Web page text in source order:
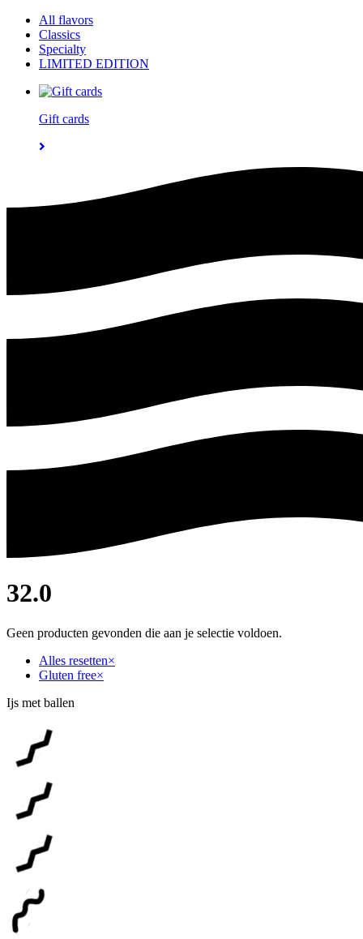
All flavors
Classics
Specialty
LIMITED EDITION
Gift cards
32.0
Geen producten gevonden die aan je selectie voldoen.
Alles resetten×
Gluten free×
Ijs met ballen